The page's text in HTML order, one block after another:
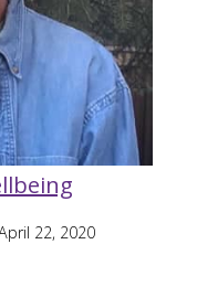
22, 2020